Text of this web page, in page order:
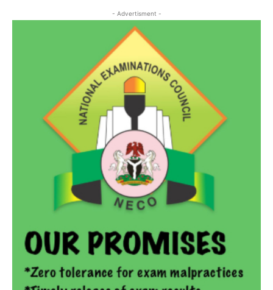
- Advertisment -